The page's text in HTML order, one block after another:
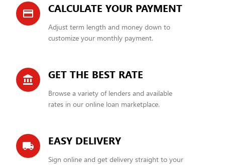
credit_card CALCULATE YOUR PAYMENT
Adjust term length and money down to
customize your monthly payment.
account_balance GET THE BEST RATE
Browse a variety of lenders and available
rates in our online loan marketplace.
local_shipping EASY DELIVERY
Sign online and get delivery straight to your